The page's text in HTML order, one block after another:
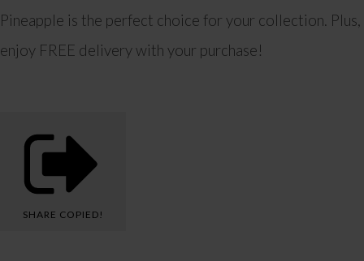
Pineapple is the perfect choice for your collection. Plus,
enjoy FREE delivery with your purchase!
SHARE COPIED!